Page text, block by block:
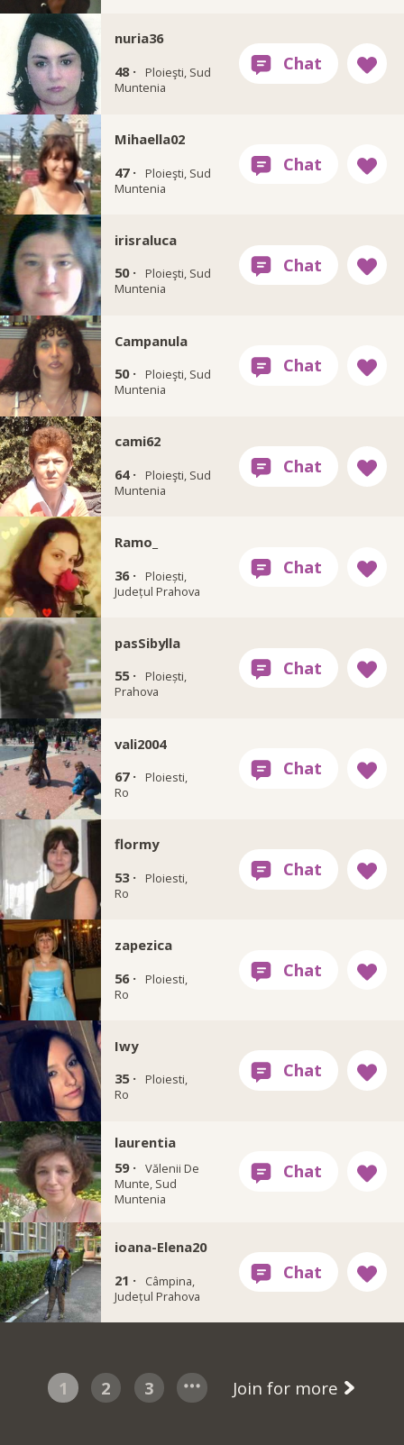
nuria36
48 ·
Ploieşti, Sud
Muntenia
Mihaella02
47 ·
Ploieşti, Sud
Muntenia
irisraluca
50 ·
Ploieşti, Sud
Muntenia
Campanula
50 ·
Ploieşti, Sud
Muntenia
cami62
64 ·
Ploieşti, Sud
Muntenia
Ramo_
36 ·
Ploiești,
Județul Prahova
pasSibylla
55 ·
Ploiești,
Prahova
vali2004
67 ·
Ploiesti,
Ro
flormy
53 ·
Ploiesti,
Ro
zapezica
56 ·
Ploiesti,
Ro
Iwy
35 ·
Ploiesti,
Ro
laurentia
59 · Vălenii De
Munte, Sud
Muntenia
ioana-Elena20
21 ·
Câmpina,
Județul Prahova
1 2 3 Join for more